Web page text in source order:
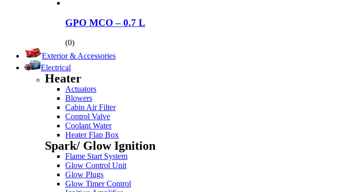
GPO MCO – 0.7 L
(0)
Exterior & Accessories
Electrical
Heater
Actuators
Blowers
Cabin Air Filter
Control Valve
Coolant Water
Heater Flap Box
Spark/ Glow Ignition
Flame Start System
Glow Control Unit
Glow Plugs
Glow Timer Control